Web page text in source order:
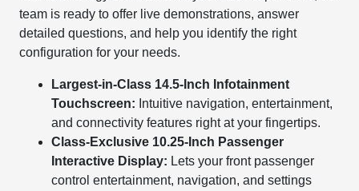
team is ready to offer live demonstrations, answer
detailed questions, and help you identify the right
configuration for your needs.
Largest-in-Class 14.5-Inch Infotainment
Touchscreen: Intuitive navigation, entertainment,
and connectivity features right at your fingertips.
Class-Exclusive 10.25-Inch Passenger
Interactive Display: Lets your front passenger
control entertainment, navigation, and settings